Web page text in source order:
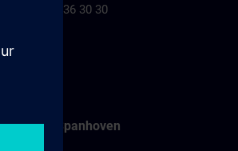
+32 2 536 30 30
Joris Spanhoven